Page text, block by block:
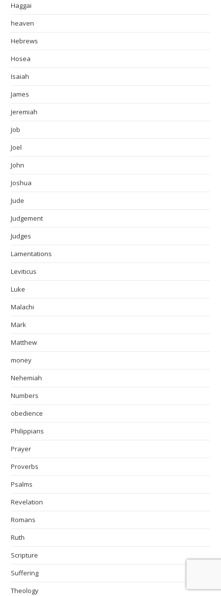
Haggai
heaven
Hebrews
Hosea
Isaiah
James
Jeremiah
Job
Joel
John
Joshua
Jude
Judgement
Judges
Lamentations
Leviticus
Luke
Malachi
Mark
Matthew
money
Nehemiah
Numbers
obedience
Philippians
Prayer
Proverbs
Psalms
Revelation
Romans
Ruth
Scripture
Suffering
Theology